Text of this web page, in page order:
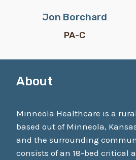
Jon Borchard
PA-C
About
Minneola Healthcare is a
based out of Minneola,
and the surrounding
consists of an 18-bed critical